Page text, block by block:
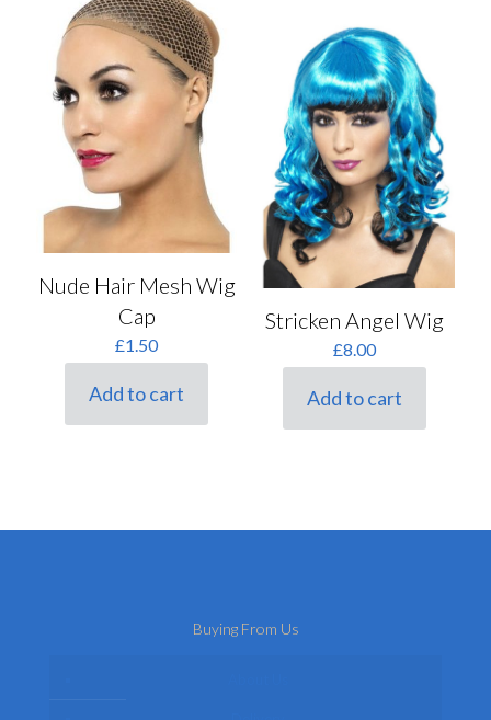
Nude Hair Mesh Wig
Cap
£1.50
Add to cart
Stricken Angel Wig
£8.00
Add to cart
Buying From Us